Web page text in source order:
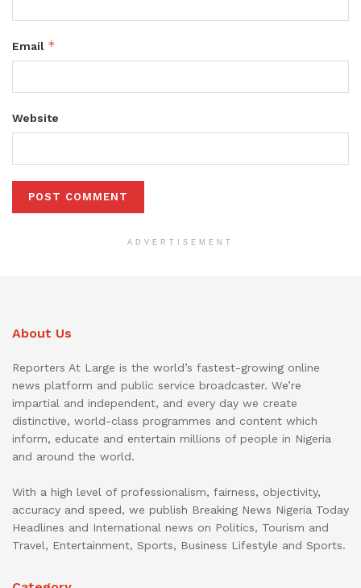
Email *
Website
ADVERTISEMENT
About Us
Reporters At Large is the world’s fastest-growing online
news platform and public service broadcaster. We’re
impartial and independent, and every day we create
distinctive, world-class programmes and content which
inform, educate and entertain millions of people in Nigeria
and around the world.
With a high level of professionalism, fairness, objectivity,
accuracy and speed, we publish Breaking News Nigeria Today
Headlines and International news on Politics, Tourism and
Travel, Entertainment, Sports, Business Lifestyle and Sports.